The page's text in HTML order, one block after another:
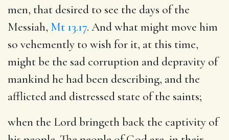
men, that desired to see the days of the
Messiah, Mt 13.17. And what might move him
so vehemently to wish for it, at this time,
might be the sad corruption and depravity of
mankind he had been describing, and the
afflicted and distressed state of the saints;
when the Lord bringeth back the captivity of